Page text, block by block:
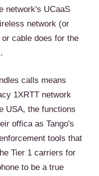
network's UCaaS
network (or
cable does for the
calls means
1XRTT network
USA, the functions
offica as Tango's
tools that
Tier 1 carriers for
to be a true